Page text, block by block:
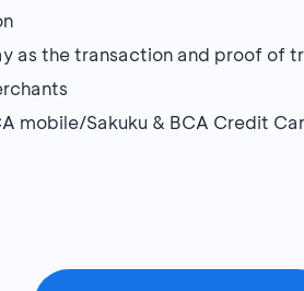
as the transaction and proof of
mobile/Sakuku & BCA Credit